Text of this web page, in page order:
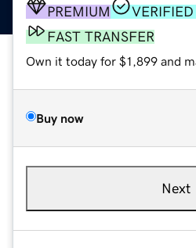
PREMIUM
FAST TRANSFER
Own it today for $1,899 and
Buy now
Next